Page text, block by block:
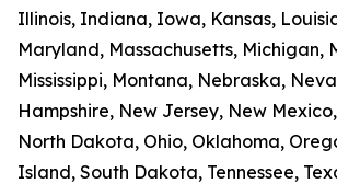
Illinois, Indiana, Iowa, Kansas,
Maryland, Massachusetts, Michigan,
Mississippi, Montana, Nebraska,
Hampshire, New Jersey, New
North Dakota, Ohio, Oklahoma,
Island, South Dakota, Tennessee,